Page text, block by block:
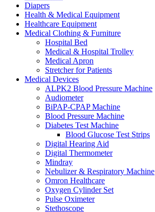
Diapers
Health & Medical Equipment
Healthcare Equipment
Medical Clothing & Furniture
Hospital Bed
Medical & Hospital Trolley
Medical Apron
Stretcher for Patients
Medical Devices
ALPK2 Blood Pressure Machine
Audiometer
BiPAP-CPAP Machine
Blood Pressure Machine
Diabetes Test Machine
Blood Glucose Test Strips
Digital Hearing Aid
Digital Thermometer
Mindray
Nebulizer & Respiratory Machine
Omron Healthcare
Oxygen Cylinder Set
Pulse Oximeter
Stethoscope